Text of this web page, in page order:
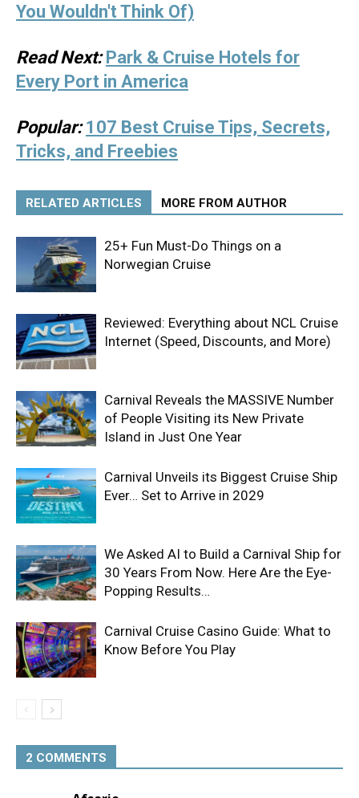
You Wouldn't Think Of)
Read Next: Park & Cruise Hotels for
Every Port in America
Popular: 107 Best Cruise Tips, Secrets,
Tricks, and Freebies
RELATED ARTICLES MORE FROM AUTHOR
25+ Fun Must-Do Things on a
Norwegian Cruise
Reviewed: Everything about NCL Cruise
Internet (Speed, Discounts, and More)
Carnival Reveals the MASSIVE Number
of People Visiting its New Private
Island in Just One Year
Carnival Unveils its Biggest Cruise Ship
Ever… Set to Arrive in 2029
We Asked AI to Build a Carnival Ship for
30 Years From Now. Here Are the Eye-
Popping Results…
Carnival Cruise Casino Guide: What to
Know Before You Play
2 COMMENTS